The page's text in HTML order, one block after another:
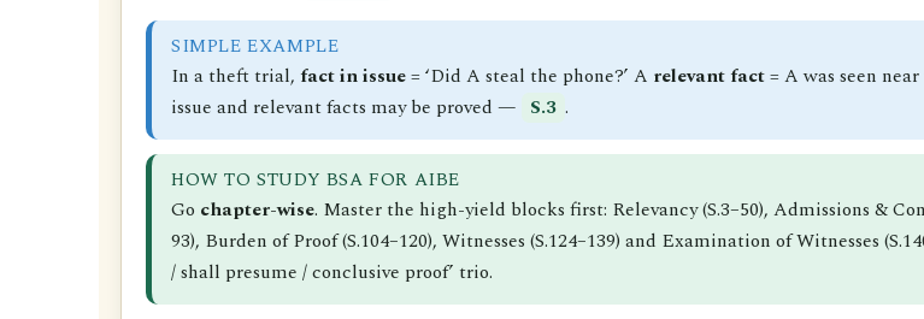
SIMPLE EXAMPLE
In a theft trial, fact in issue= ‘Did A steal the phone?’ A relevant fact= A was seen
issue and relevant facts may be proved — S.3 .
HOW TO STUDY BSA FOR AIBE
Go chapter-wise. Master the high-yield blocks first: Relevancy (S.3–50), Admissions &
93), Burden of Proof (S.104–120), Witnesses (S.124–139) and Examination of Witnesses
/ shall presume / conclusive proof’ trio.